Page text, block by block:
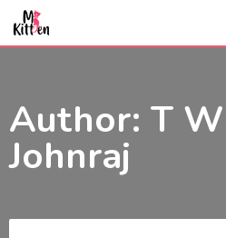
Author: T
Johnraj